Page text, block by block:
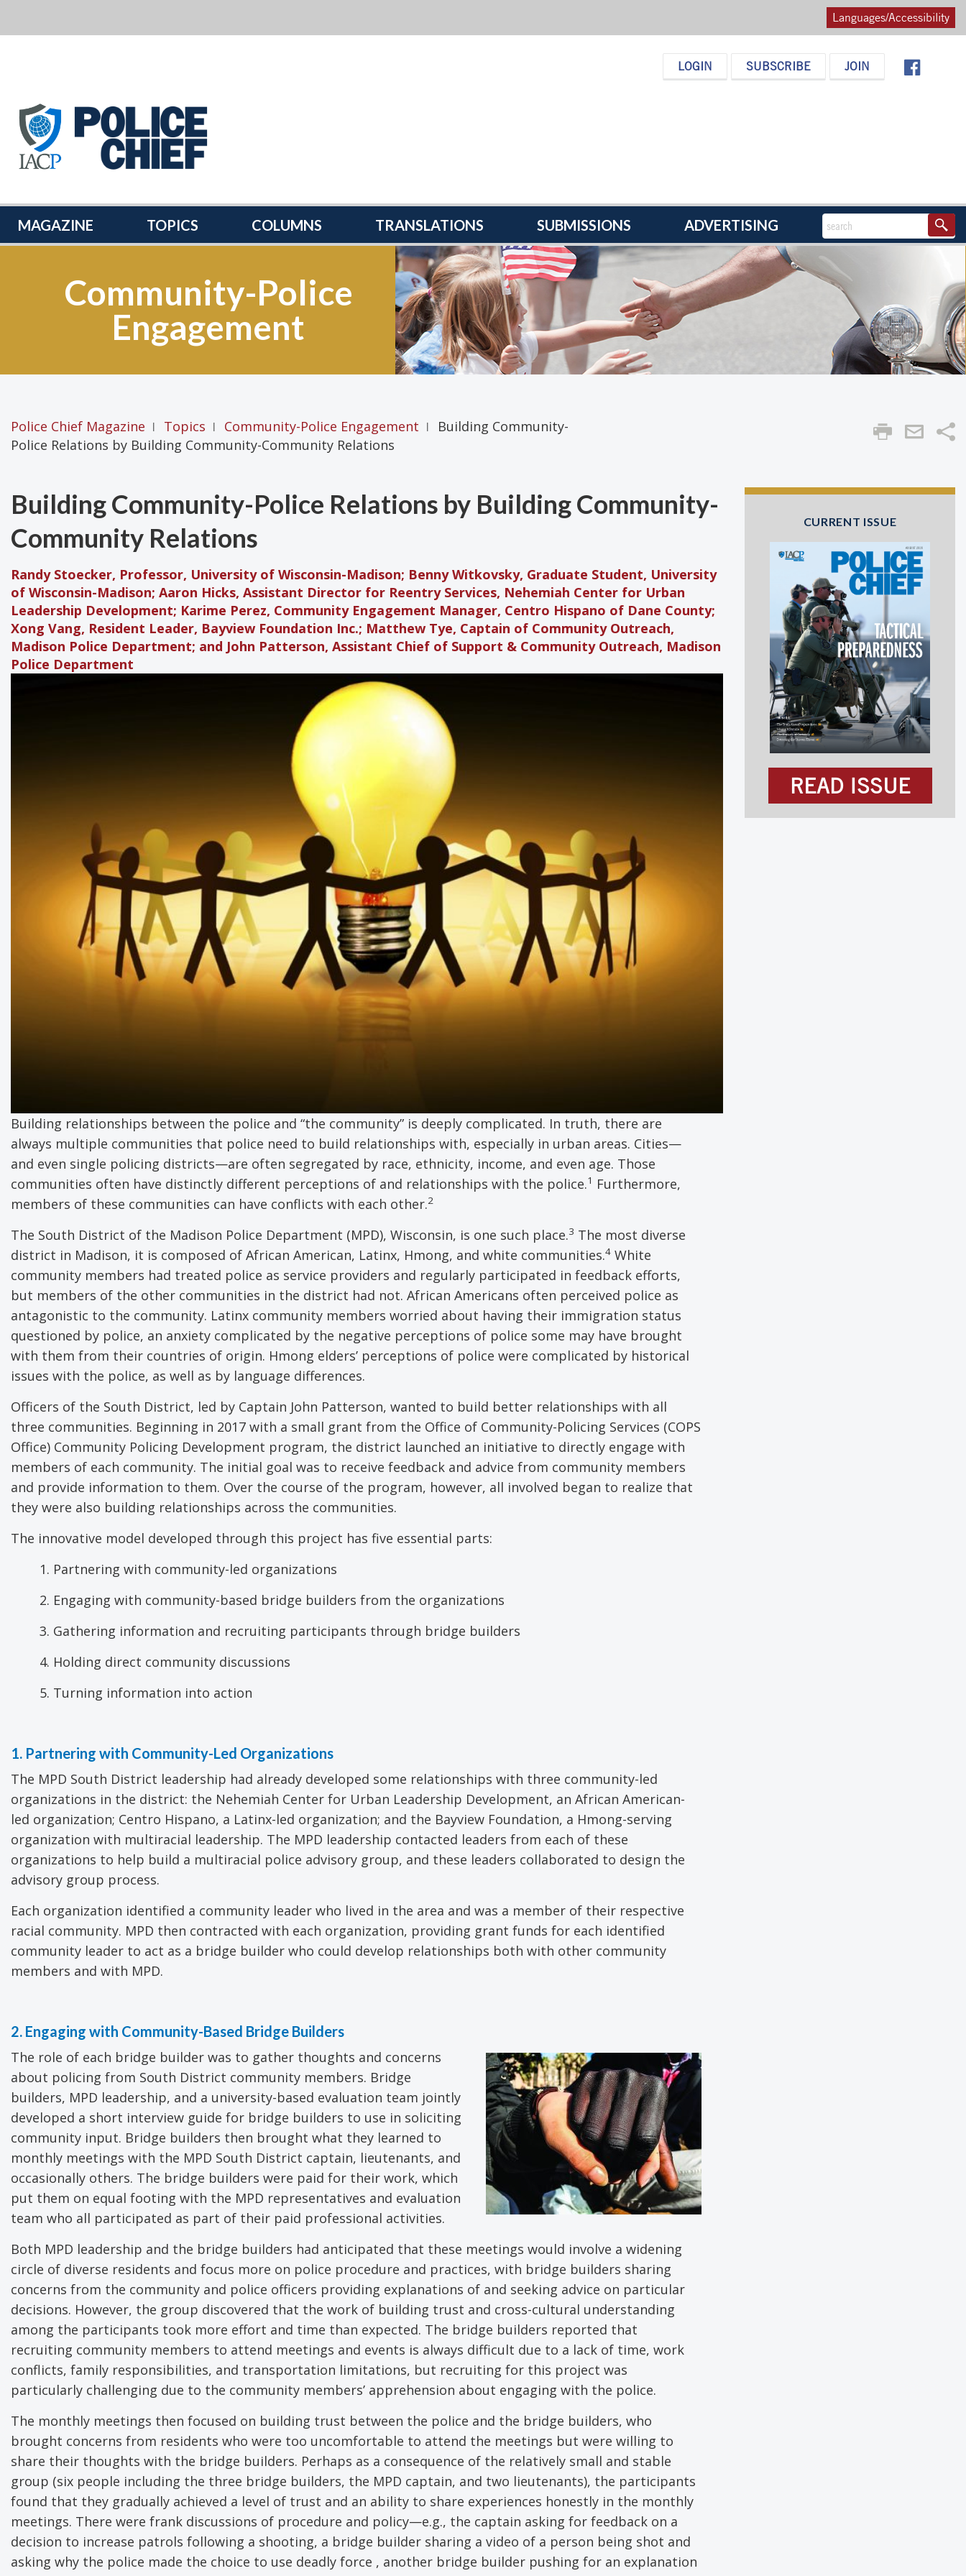
Languages/Accessibility
MAGAZINE
LOGIN SUBSCRIBE JOIN
MAGAZINE TOPICS COLUMNS TRANSLATIONS SUBMISSIONS ADVERTISING
Community-Police
Engagement
Police Chief Magazine | Topics | Community-Police Engagement |
Building Community-
Police Relations by Building Community-Community Relations
Building Community-Police Relations by Building Community-
Community Relations
Randy Stoecker, Professor, University of Wisconsin-Madison; Benny Witkovsky, Graduate Student, University
of Wisconsin-Madison; Aaron Hicks, Assistant Director for Reentry Services, Nehemiah Center for Urban
Leadership Development; Karime Perez, Community Engagement Manager, Centro Hispano of Dane County;
Xong Vang, Resident Leader, Bayview Foundation Inc.; Matthew Tye, Captain of Community Outreach,
Madison Police Department; and John Patterson, Assistant Chief of Support & Community Outreach, Madison
Police Department
Building relationships between the police and “the community” is deeply complicated. In truth, there are
always multiple communities that police need to build relationships with, especially in urban areas. Cities—
and even single policing districts—are often segregated by race, ethnicity, income, and even age. Those
communities often have distinctly different perceptions of and relationships with the police.1 Furthermore,
members of these communities can have conflicts with each other.2
The South District of the Madison Police Department (MPD), Wisconsin, is one such place.3 The most diverse
district in Madison, it is composed of African American, Latinx, Hmong, and white communities.4 White
community members had treated police as service providers and regularly participated in feedback efforts,
but members of the other communities in the district had not. African Americans often perceived police as
antagonistic to the community. Latinx community members worried about having their immigration status
questioned by police, an anxiety complicated by the negative perceptions of police some may have brought
with them from their countries of origin. Hmong elders’ perceptions of police were complicated by historical
issues with the police, as well as by language differences.
Officers of the South District, led by Captain John Patterson, wanted to build better relationships with all
three communities. Beginning in 2017 with a small grant from the Office of Community-Policing Services (COPS
Office) Community Policing Development program, the district launched an initiative to directly engage with
members of each community. The initial goal was to receive feedback and advice from community members
and provide information to them. Over the course of the program, however, all involved began to realize that
they were also building relationships across the communities.
The innovative model developed through this project has five essential parts:
1. Partnering with community-led organizations
2. Engaging with community-based bridge builders from the organizations
3. Gathering information and recruiting participants through bridge builders
4. Holding direct community discussions
5. Turning information into action
1. Partnering with Community-Led Organizations
The MPD South District leadership had already developed some relationships with three community-led
organizations in the district: the Nehemiah Center for Urban Leadership Development, an African American-
led organization; Centro Hispano, a Latinx-led organization; and the Bayview Foundation, a Hmong-serving
organization with multiracial leadership. The MPD leadership contacted leaders from each of these
organizations to help build a multiracial police advisory group, and these leaders collaborated to design the
advisory group process.
Each organization identified a community leader who lived in the area and was a member of their respective
racial community. MPD then contracted with each organization, providing grant funds for each identified
community leader to act as a bridge builder who could develop relationships both with other community
members and with MPD.
2. Engaging with Community-Based Bridge Builders
The role of each bridge builder was to gather thoughts and concerns
about policing from South District community members. Bridge
builders, MPD leadership, and a university-based evaluation team jointly
developed a short interview guide for bridge builders to use in soliciting
community input. Bridge builders then brought what they learned to
monthly meetings with the MPD South District captain, lieutenants, and
occasionally others. The bridge builders were paid for their work, which
put them on equal footing with the MPD representatives and evaluation
team who all participated as part of their paid professional activities.
Both MPD leadership and the bridge builders had anticipated that these meetings would involve a widening
circle of diverse residents and focus more on police procedure and practices, with bridge builders sharing
concerns from the community and police officers providing explanations of and seeking advice on particular
decisions. However, the group discovered that the work of building trust and cross-cultural understanding
among the participants took more effort and time than expected. The bridge builders reported that
recruiting community members to attend meetings and events is always difficult due to a lack of time, work
conflicts, family responsibilities, and transportation limitations, but recruiting for this project was
particularly challenging due to the community members’ apprehension about engaging with the police.
The monthly meetings then focused on building trust between the police and the bridge builders, who
brought concerns from residents who were too uncomfortable to attend the meetings but were willing to
share their thoughts with the bridge builders. Perhaps as a consequence of the relatively small and stable
group (six people including the three bridge builders, the MPD captain, and two lieutenants), the participants
found that they gradually achieved a level of trust and an ability to share experiences honestly in the monthly
meetings. There were frank discussions of procedure and policy—e.g., the captain asking for feedback on a
decision to increase patrols following a shooting, a bridge builder sharing a video of a person being shot and
asking why the police made the choice to use deadly force , another bridge builder pushing for an explanation
CURRENT ISSUE
READ ISSUE